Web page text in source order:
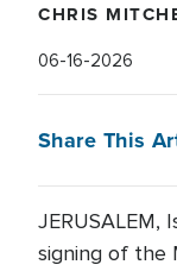
CHRIS
06-16-2026
Share This
JERUSALEM,
signing of the